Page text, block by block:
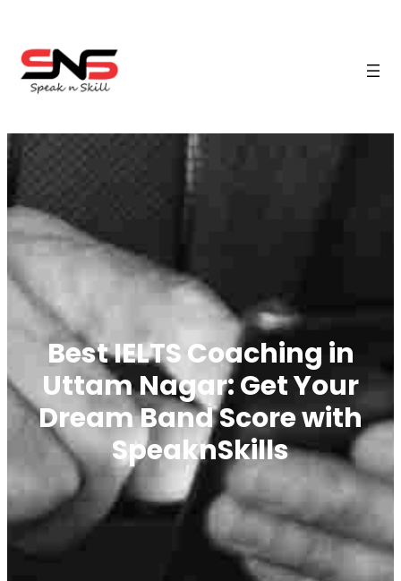
Best IELTS Coaching in
Uttam Nagar: Get Your
Dream Band Score with
SpeaknSkills